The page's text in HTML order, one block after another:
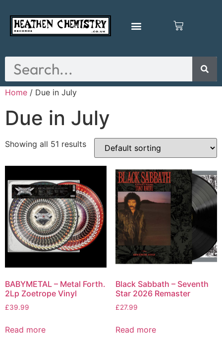
Home / Due in July
Due in July
Showing all 51 results
BABYMETAL – Metal Forth.
2Lp Zoetrope Vinyl
£39.99
Read more
Black Sabbath – Seventh
Star 2026 Remaster
£27.99
Read more